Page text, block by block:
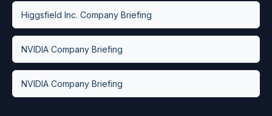
Higgsfield Inc. Company Briefing
NVIDIA Company Briefing
NVIDIA Company Briefing